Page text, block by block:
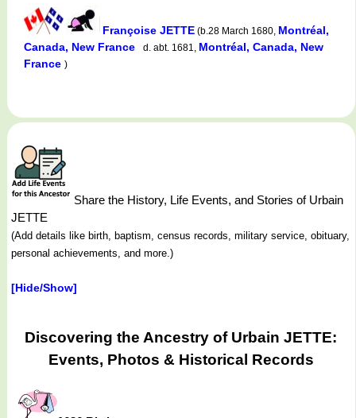
Françoise JETTE (b.28 March 1680, Montréal,
Canada, New France
d. abt. 1681, Montréal, Canada, New
France )
Share the History, Life Events, and Stories of Urbain
JETTE
(Add details like birth, baptism, census records, military service, obituary,
personal achievements, and more.)
[Hide/Show]
Discovering the Ancestry of Urbain JETTE:
Events, Photos & Historical Records